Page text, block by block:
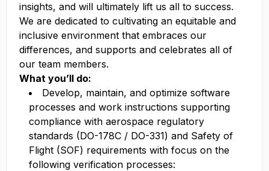
insights, and will ultimately lift us all to success.
We are dedicated to cultivating an equitable and
inclusive environment that embraces our
differences, and supports and celebrates all of
our team members.
What you’ll do:
Develop, maintain, and optimize software
processes and work instructions supporting
compliance with aerospace regulatory
standards (DO-178C / DO-331) and Safety of
Flight (SOF) requirements with focus on the
following verification processes: